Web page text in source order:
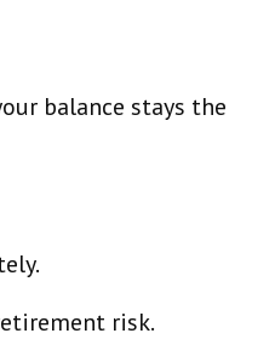
balance stays the
risk.